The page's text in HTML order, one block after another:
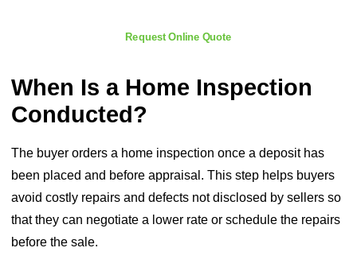
Request Online Quote
When Is a Home Inspection
Conducted?
The buyer orders a home inspection once a deposit has
been placed and before appraisal. This step helps buyers
avoid costly repairs and defects not disclosed by sellers so
that they can negotiate a lower rate or schedule the repairs
before the sale.